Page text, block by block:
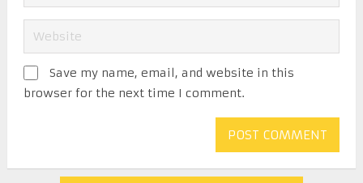
Save my name, email, and website in this
browser for the next time I comment.